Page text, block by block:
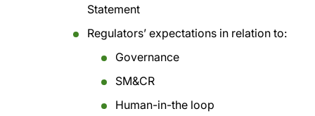
Statement
Regulators’ expectations in relation to:
Governance
SM&CR
Human-in-the loop